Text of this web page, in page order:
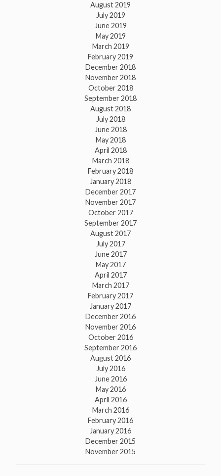
August 2019
July 2019
June 2019
May 2019
March 2019
February 2019
December 2018
November 2018
October 2018
September 2018
August 2018
July 2018
June 2018
May 2018
April 2018
March 2018
February 2018
January 2018
December 2017
November 2017
October 2017
September 2017
August 2017
July 2017
June 2017
May 2017
April 2017
March 2017
February 2017
January 2017
December 2016
November 2016
October 2016
September 2016
August 2016
July 2016
June 2016
May 2016
April 2016
March 2016
February 2016
January 2016
December 2015
November 2015